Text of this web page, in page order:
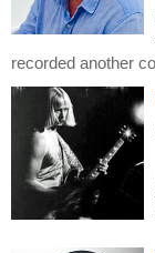
recorded another